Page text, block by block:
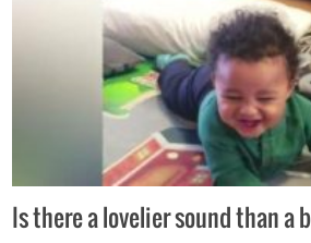
Is there a lovelier sound than a